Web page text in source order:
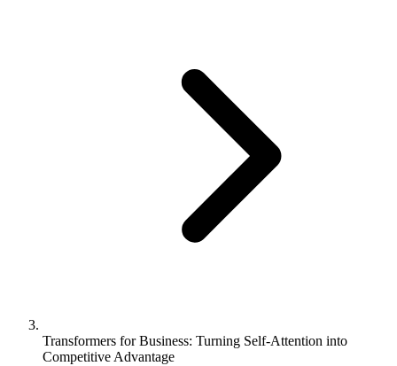
Transformers for Business: Turning Self-Attention into
Competitive Advantage